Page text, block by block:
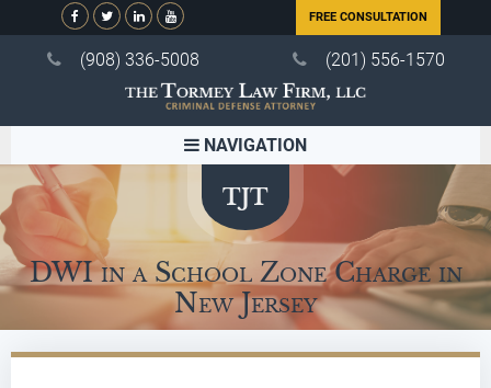
FREE CONSULTATION
(908) 336-5008 (201) 556-1570
NAVIGATION
DWI in a School Zone Charge in
New Jersey